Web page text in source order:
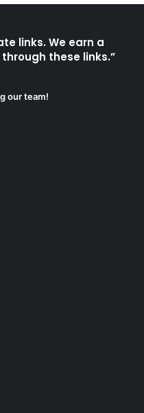
links. We earn a
these links.”
our team!